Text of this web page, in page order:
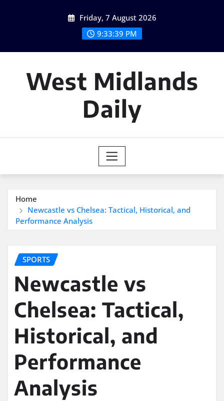
Friday, 7 August 2026
9:33:40 PM
West Midlands
Daily
Home
Newcastle vs Chelsea: Tactical, Historical, and
Performance Analysis
SPORTS
Newcastle vs
Chelsea: Tactical,
Historical, and
Performance
Analysis